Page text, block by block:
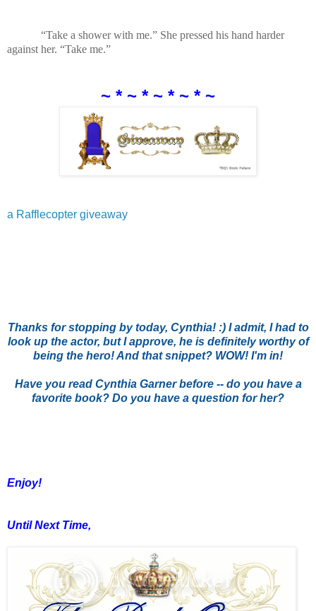
“Take a shower with me.” She pressed his hand harder
against her. “Take me.”
~ * ~ * ~ * ~ * ~
a Rafflecopter giveaway
Thanks for stopping by today, Cynthia! :) I admit, I had to
look up the actor, but I approve, he is definitely worthy of
being the hero! And that snippet? WOW! I'm in!
Have you read Cynthia Garner before -- do you have a
favorite book? Do you have a question for her?
Enjoy!
Until Next Time,